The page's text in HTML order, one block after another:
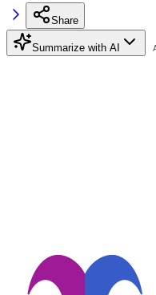
Share
Summarize with AI